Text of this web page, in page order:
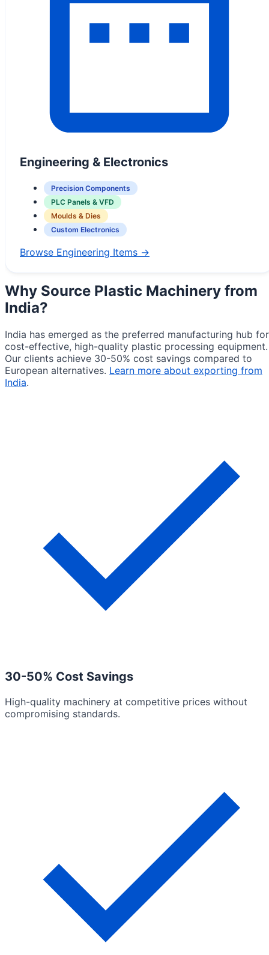
Engineering & Electronics
Precision Components
PLC Panels & VFD
Moulds & Dies
Custom Electronics
Browse Engineering Items →
Why Source Plastic Machinery from
India?
India has emerged as the preferred manufacturing hub for
cost-effective, high-quality plastic processing equipment.
Our clients achieve 30-50% cost savings compared to
European alternatives. Learn more about exporting from
India.
30-50% Cost Savings
High-quality machinery at competitive prices without
compromising standards.